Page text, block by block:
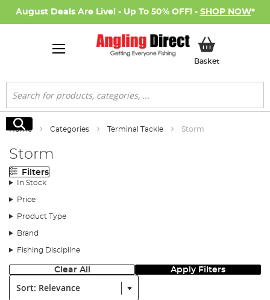
August Deals Are Live! - Up To 50% OFF! - SHOP NOW*
BasketMy Basket
Search
Search
Home Categories Terminal Tackle Storm
Storm
Filters
In Stock
Price
Product Type
Brand
Fishing Discipline
Clear All Apply Filters
Sort: